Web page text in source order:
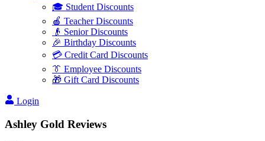
🎓 Student Discounts
🍎 Teacher Discounts
👴 Senior Discounts
🎉 Birthday Discounts
💳 Credit Card Discounts
👔 Employee Discounts
🎁 Gift Card Discounts
Login
Ashley Gold Reviews